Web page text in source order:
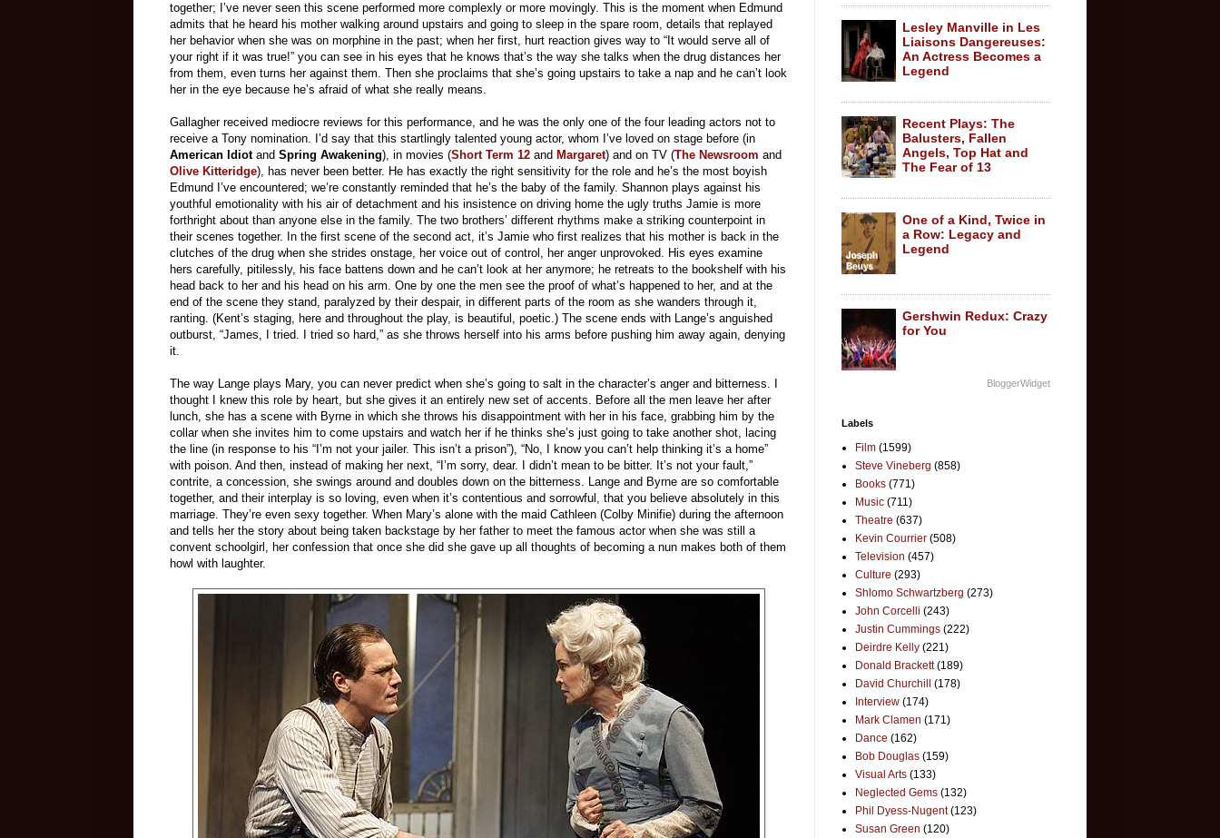
together; I’ve never seen this scene performed more complexly or more movingly. This is the moment when Edmund
admits that he heard his mother walking around upstairs and going to sleep in the spare room, details that replayed
her behavior when she was on morphine in the past; when her first, hurt reaction gives way to “It would serve all of
your right if it was true!” you can see in his eyes that he knows that’s the way she talks when the drug distances her
from them, even turns her against them. Then she proclaims that she’s going upstairs to take a nap and he can’t look
her in the eye because he’s afraid of what she really means.
Gallagher received mediocre reviews for this performance, and he was the only one of the four leading actors not to
receive a Tony nomination. I’d say that this startlingly talented young actor, whom I’ve loved on stage before (in
American Idiot and Spring Awakening), in movies (Short Term 12 and Margaret) and on TV (The Newsroom and
Olive Kitteridge), has never been better. He has exactly the right sensitivity for the role and he’s the most boyish
Edmund I’ve encountered; we’re constantly reminded that he’s the baby of the family. Shannon plays against his
youthful emotionality with his air of detachment and his insistence on driving home the ugly truths Jamie is more
forthright about than anyone else in the family. The two brothers’ different rhythms make a striking counterpoint in
their scenes together. In the first scene of the second act, it’s Jamie who first realizes that his mother is back in the
clutches of the drug when she strides onstage, her voice out of control, her anger unprovoked. His eyes examine
hers carefully, pitilessly, his face battens down and he can’t look at her anymore; he retreats to the bookshelf with his
head back to her and his head on his arm. One by one the men see the proof of what’s happened to her, and at the
end of the scene they stand, paralyzed by their despair, in different parts of the room as she wanders through it,
ranting. (Kent’s staging, here and throughout the play, is beautiful, poetic.) The scene ends with Lange’s anguished
outburst, “James, I tried. I tried so hard,” as she throws herself into his arms before pushing him away again, denying
it.
The way Lange plays Mary, you can never predict when she’s going to salt in the character’s anger and bitterness. I
thought I knew this role by heart, but she gives it an entirely new set of accents. Before all the men leave her after
lunch, she has a scene with Byrne in which she throws his disappointment with her in his face, grabbing him by the
collar when she invites him to come upstairs and watch her if he thinks she’s just going to take another shot, lacing
the line (in response to his “I’m not your jailer. This isn’t a prison”), “No, I know you can’t help thinking it’s a home”
with poison. And then, instead of making her next, “I’m sorry, dear. I didn’t mean to be bitter. It’s not your fault,”
contrite, a concession, she swings around and doubles down on the bitterness. Lange and Byrne are so comfortable
together, and their interplay is so loving, even when it’s contentious and sorrowful, that you believe absolutely in this
marriage. They’re even sexy together. When Mary’s alone with the maid Cathleen (Colby Minifie) during the afternoon
and tells her the story about being taken backstage by her father to meet the famous actor when she was still a
convent schoolgirl, her confession that once she did she gave up all thoughts of becoming a nun makes both of them
howl with laughter.
Lesley Manville in Les
Liaisons Dangereuses:
An Actress Becomes a
Legend
Recent Plays: The
Balusters, Fallen
Angels, Top Hat and
The Fear of 13
One of a Kind, Twice in
a Row: Legacy and
Legend
Gershwin Redux: Crazy
for You
BloggerWidget
Labels
Film (1599)
Steve Vineberg (858)
Books (771)
Music (711)
Theatre (637)
Kevin Courrier (508)
Television (457)
Culture (293)
Shlomo Schwartzberg (273)
John Corcelli (243)
Justin Cummings (222)
Deirdre Kelly (221)
Donald Brackett (189)
David Churchill
(178)
Interview (174)
Mark Clamen (171)
Dance (162)
Bob Douglas (159)
Visual Arts (133)
Neglected Gems (132)
Phil Dyess-Nugent (123)
Susan Green (120)